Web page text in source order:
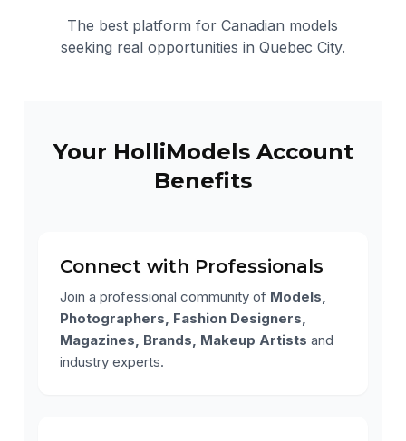
The best platform for Canadian models
seeking real opportunities in Quebec City.
Your HolliModels Account
Benefits
Connect with Professionals
Join a professional community of Models,
Photographers, Fashion Designers,
Magazines, Brands, Makeup Artists and
industry experts.